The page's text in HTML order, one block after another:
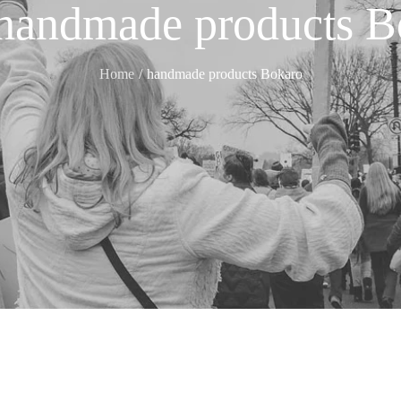
products
Home handmade products Bokaro